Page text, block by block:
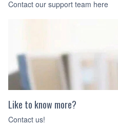
Contact our support team here
Like to know more?
Contact us!